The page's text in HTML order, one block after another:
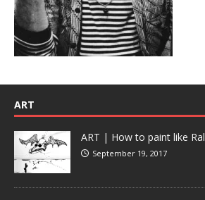
ART
ART | How to paint like
September 19, 2017